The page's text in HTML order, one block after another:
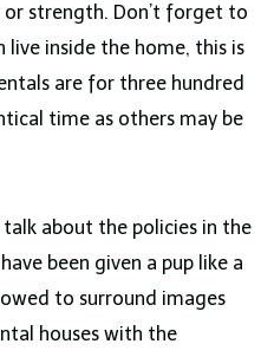
or strength. Don’t forget to
live inside the home, this is
are for three hundred
time as others may be
about the policies in the
been given a pup like a
to surround images
houses with the